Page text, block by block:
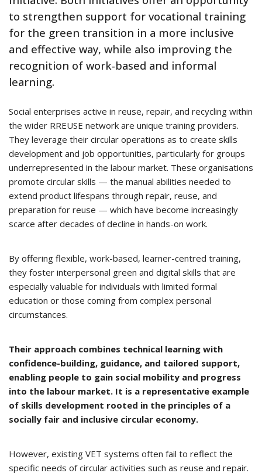
to strengthen support for vocational training
for the green transition in a more inclusive
and effective way, while also improving the
recognition of work-based and informal
learning.
Social enterprises active in reuse, repair, and recycling within
the wider RREUSE network are unique training providers.
They leverage their circular operations as to create skills
development and job opportunities, particularly for groups
underrepresented in the labour market. These organisations
promote circular skills — the manual abilities needed to
extend product lifespans through repair, reuse, and
preparation for reuse — which have become increasingly
scarce after decades of decline in hands-on work.
By offering flexible, work-based, learner-centred training,
they foster interpersonal green and digital skills that are
especially valuable for individuals with limited formal
education or those coming from complex personal
circumstances.
Their approach combines technical learning with
confidence-building, guidance, and tailored support,
enabling people to gain social mobility and progress
into the labour market. It is a representative example
of skills development rooted in the principles of a
socially fair and inclusive circular economy.
However, existing VET systems often fail to reflect the
specific needs of circular activities such as reuse and repair.